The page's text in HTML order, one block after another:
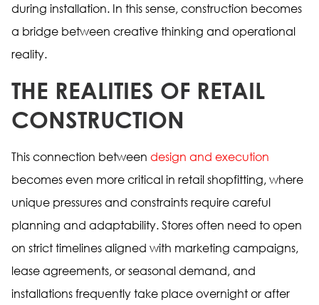
during installation. In this sense, construction becomes
a bridge between creative thinking and operational
reality.
THE REALITIES OF RETAIL
CONSTRUCTION
This connection between design and execution
becomes even more critical in retail shopfitting, where
unique pressures and constraints require careful
planning and adaptability. Stores often need to open
on strict timelines aligned with marketing campaigns,
lease agreements, or seasonal demand, and
installations frequently take place overnight or after